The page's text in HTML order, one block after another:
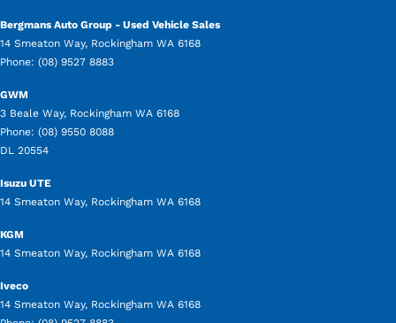
Bergmans Auto Group - Used Vehicle Sales
14 Smeaton Way, Rockingham WA 6168
Phone: (08) 9527 8883
GWM
3 Beale Way, Rockingham WA 6168
Phone: (08) 9550 8088
DL 20554
Isuzu UTE
14 Smeaton Way, Rockingham WA 6168
KGM
14 Smeaton Way, Rockingham WA 6168
Iveco
14 Smeaton Way, Rockingham WA 6168